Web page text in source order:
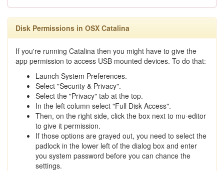
Disk Permissions in OSX Catalina
If you're running Catalina then you might have to give the
app permission to access USB mounted devices. To do that:
Launch System Preferences.
Select "Security & Privacy".
Select the "Privacy" tab at the top.
In the left column select "Full Disk Access".
Then, on the right side, click the box next to mu-editor
to give it permission.
If those options are grayed out, you need to select the
padlock in the lower left of the dialog box and enter
you system password before you can chance the
settings.